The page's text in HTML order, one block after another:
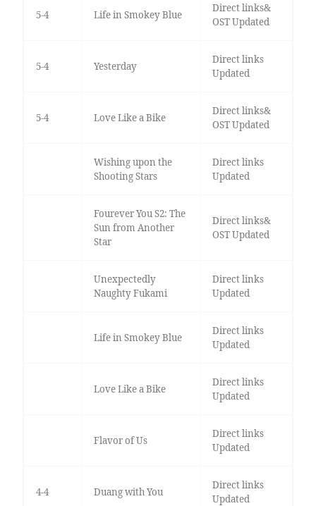
5-4 Life in Smokey Blue
Direct links&
OST Updated
5-4 Yesterday
Direct links
Updated
5-4 Love Like a Bike
Direct links&
OST Updated
Wishing upon the
Shooting Stars
Direct links
Updated
Fourever You S2: The
Sun from Another
Star
Direct links&
OST Updated
Unexpectedly
Naughty Fukami
Direct links
Updated
Life in Smokey Blue
Direct links
Updated
Love Like a Bike
Direct links
Updated
Flavor of Us
Direct links
Updated
4-4 Duang with You
Direct links
Updated